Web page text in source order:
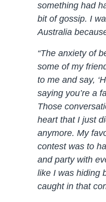
something had
bit of gossip. I
Australia
“The anxiety of
some of my
to me and say,
saying you’re a
Those
heart that I just
anymore. My
contest was to
and party with
like I was hiding
caught in that